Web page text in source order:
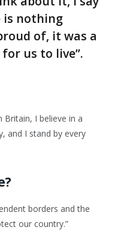
is nothing
of, it was a
us to live”.
Britain, I believe in a
and I stand by every
borders and the
our country.”